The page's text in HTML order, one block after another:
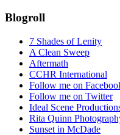
Blogroll
7 Shades of Lenity
A Clean Sweep
Aftermath
CCHR International
Follow me on
Follow me on Twitter
Ideal Scene
Rita Quinn
Sunset in McDade